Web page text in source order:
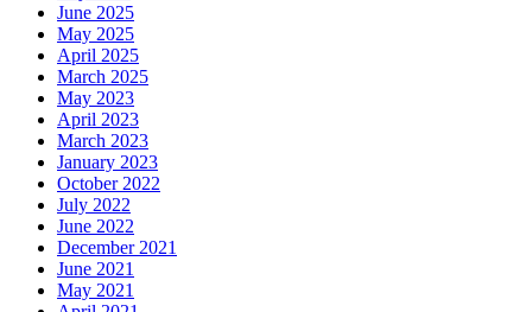
June 2025
May 2025
April 2025
March 2025
May 2023
April 2023
March 2023
January 2023
October 2022
July 2022
June 2022
December 2021
June 2021
May 2021